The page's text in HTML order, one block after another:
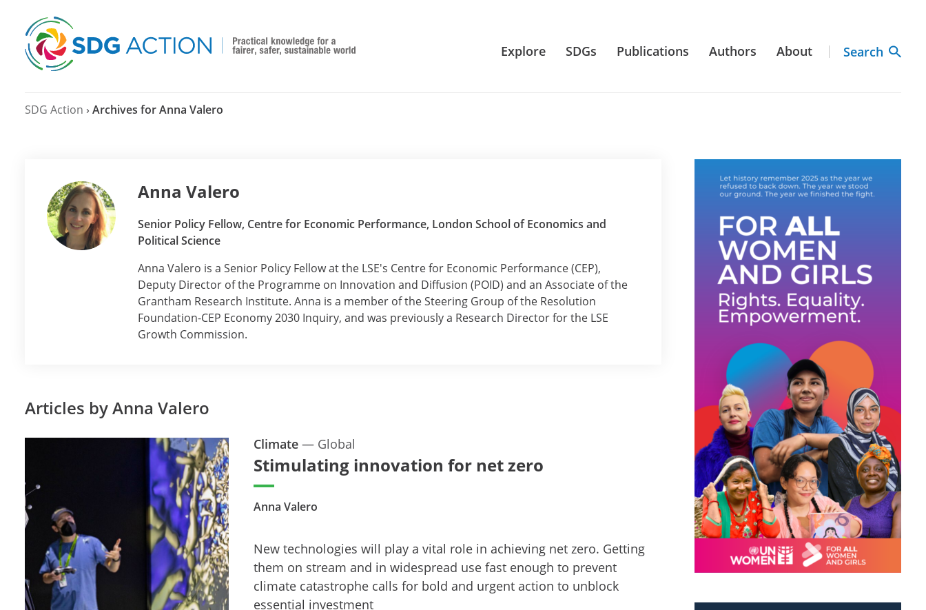
Explore SDGs Publications Authors About Search
SDG Action › Archives for Anna Valero
Anna Valero
Senior Policy Fellow, Centre for Economic Performance, London School of Economics and
Political Science
Anna Valero is a Senior Policy Fellow at the LSE's Centre for Economic Performance (CEP),
Deputy Director of the Programme on Innovation and Diffusion (POID) and an Associate of the
Grantham Research Institute. Anna is a member of the Steering Group of the Resolution
Foundation-CEP Economy 2030 Inquiry, and was previously a Research Director for the LSE
Growth Commission.
Articles by Anna Valero
Stimulating innovation for net zero
Anna Valero
Climate — Global
New technologies will play a vital role in achieving net zero. Getting
them on stream and in widespread use fast enough to prevent
climate catastrophe calls for bold and urgent action to unblock
essential investment